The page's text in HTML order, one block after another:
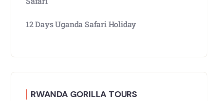
12 Days Uganda Safari Holiday
RWANDA GORILLA TOURS